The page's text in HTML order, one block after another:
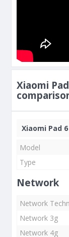
Xiaomi
Xiaomi Pad
Model
Type
Network
Network
Network 3g
Network 4g